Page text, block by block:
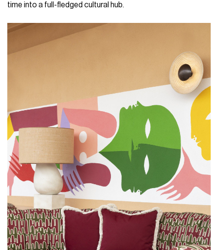
time into a full-fledged cultural hub.